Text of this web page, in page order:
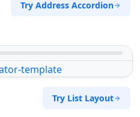
Try Address Accordion
Try List Layout